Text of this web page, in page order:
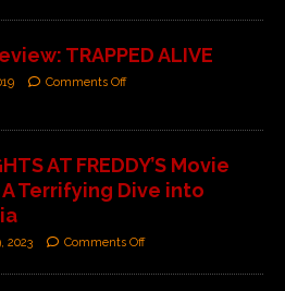
TRAPPED ALIVE
Comments Off
AT FREDDY’S Movie
A Terrifying Dive into
2023 Comments Off